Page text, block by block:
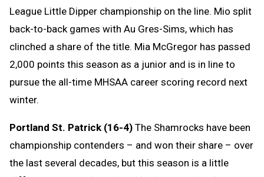
League Little Dipper championship on the line. Mio split
back-to-back games with Au Gres-Sims, which has
clinched a share of the title. Mia McGregor has passed
2,000 points this season as a junior and is in line to
pursue the all-time MHSAA career scoring record next
winter.
Portland St. Patrick (16-4) The Shamrocks have been
championship contenders – and won their share – over
the last several decades, but this season is a little